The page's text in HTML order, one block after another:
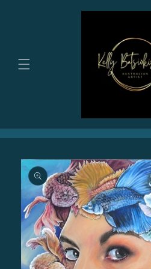
Skip to
product
information